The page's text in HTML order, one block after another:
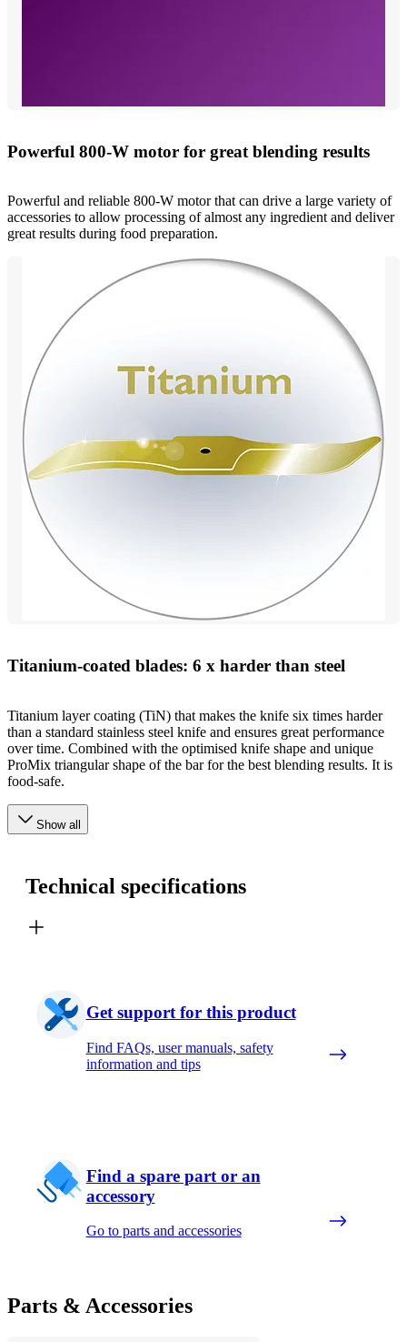
Powerful 800-W motor for great blending results
Powerful and reliable 800-W motor that can drive a large variety of
accessories to allow processing of almost any ingredient and deliver
great results during food preparation.
Titanium-coated blades: 6 x harder than steel
Titanium layer coating (TiN) that makes the knife six times harder
than a standard stainless steel knife and ensures great performance
over time. Combined with the optimised knife shape and unique
ProMix triangular shape of the bar for the best blending results. It is
food-safe.
Show all
Technical specifications
Get support for this product
Find FAQs, user manuals, safety
information and tips
Find a spare part or an
accessory
Go to parts and accessories
Parts & Accessories